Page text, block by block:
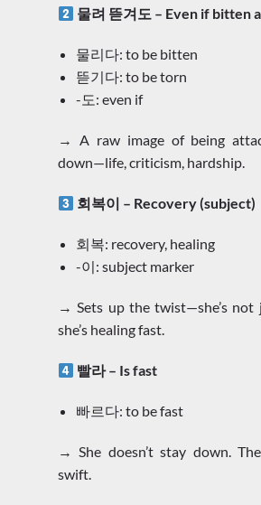
물려 뜯겨도 – Even if bitten
물리다: to be bitten
뜯기다: to be torn
-도: even if
→ A raw image of being
down—life, criticism, hardship.
회복이 – Recovery (subject)
회복: recovery, healing
-이: subject marker
→ Sets up the twist—she’s not
she’s healing fast.
빨라 – Is fast
빠르다: to be fast
→ She doesn’t stay down.
swift.